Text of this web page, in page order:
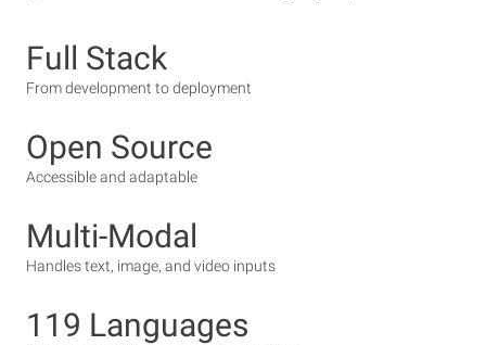
Full Stack
From development to deployment
Open Source
Accessible and adaptable
Multi-Modal
Handles text, image, and video inputs
119 Languages